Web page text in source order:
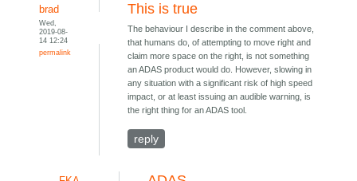
brad
Wed,
2019-08-
14 12:24
permalink
This is true
The behaviour I describe in the comment above,
that humans do, of attempting to move right and
claim more space on the right, is not something
an ADAS product would do. However, slowing in
any situation with a significant risk of high speed
impact, or at least issuing an audible warning, is
the right thing for an ADAS tool.
reply